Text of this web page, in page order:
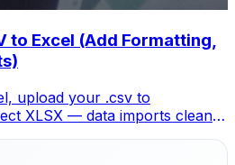
to Excel (Add Formatting,
upload your .csv to
XLSX — data imports cleanly